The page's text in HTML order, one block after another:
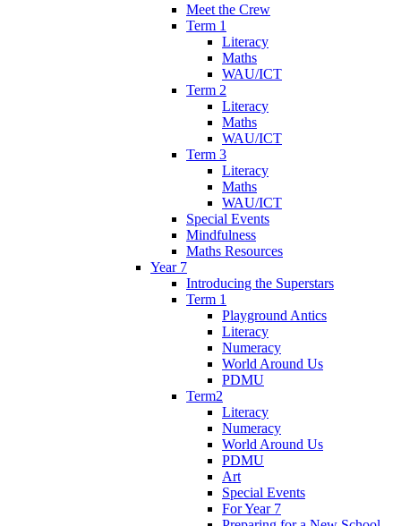
Meet the Crew
Term 1
Literacy
Maths
WAU/ICT
Term 2
Literacy
Maths
WAU/ICT
Term 3
Literacy
Maths
WAU/ICT
Special Events
Mindfulness
Maths Resources
Year 7
Introducing the Superstars
Term 1
Playground Antics
Literacy
Numeracy
World Around Us
PDMU
Term2
Literacy
Numeracy
World Around Us
PDMU
Art
Special Events
For Year 7